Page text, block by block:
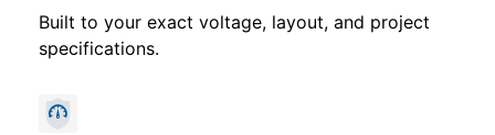
Built to your exact voltage, layout, and project
specifications.